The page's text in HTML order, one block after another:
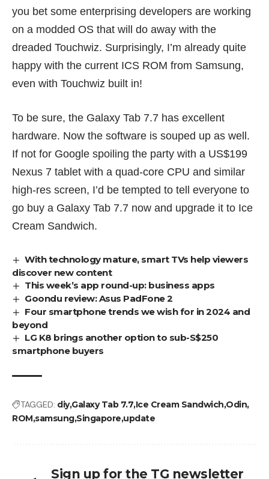
you bet some enterprising developers are working
on a modded OS that will do away with the
dreaded Touchwiz. Surprisingly, I’m already quite
happy with the current ICS ROM from Samsung,
even with Touchwiz built in!
To be sure, the Galaxy Tab 7.7 has excellent
hardware. Now the software is souped up as well.
If not for Google spoiling the party with a US$199
Nexus 7 tablet with a quad-core CPU and similar
high-res screen, I’d be tempted to tell everyone to
go buy a Galaxy Tab 7.7 now and upgrade it to Ice
Cream Sandwich.
With technology mature, smart TVs help viewers
discover new content
This week’s app round-up: business apps
Goondu review: Asus PadFone 2
Four smartphone trends we wish for in 2024 and
beyond
LG K8 brings another option to sub-S$250
smartphone buyers
TAGGED: diyGalaxy Tab 7.7Ice Cream Sandwich Odin
ROM samsungSingapore update
Sign up for the TG newsletter